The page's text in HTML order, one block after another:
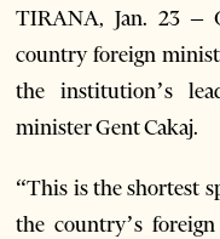
TIRANA, Jan. 23 –
country foreign
the institution’s
minister Gent Cakaj.
“This is the shortest
the country’s